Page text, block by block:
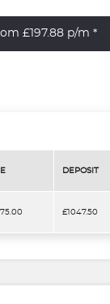
£197.88 p/m *
DEPOSIT
£1047.50